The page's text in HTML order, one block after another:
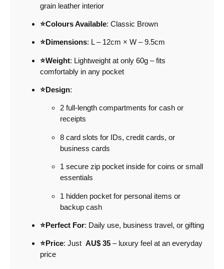
grain leather interior
⭐Colours Available: Classic Brown
⭐Dimensions: L – 12cm × W – 9.5cm
⭐Weight: Lightweight at only 60g – fits
comfortably in any pocket
⭐Design:
2 full-length compartments for cash or
receipts
8 card slots for IDs, credit cards, or
business cards
1 secure zip pocket inside for coins or small
essentials
1 hidden pocket for personal items or
backup cash
⭐Perfect For: Daily use, business travel, or gifting
⭐Price: Just AU$ 35 – luxury feel at an everyday
price